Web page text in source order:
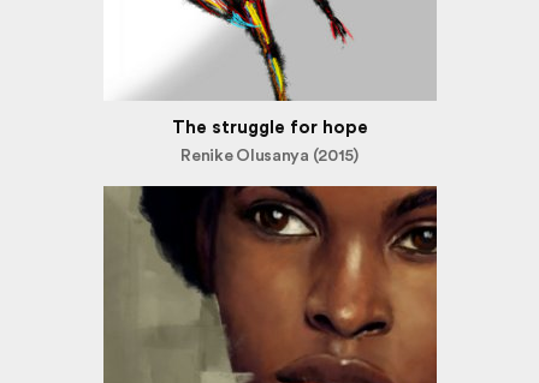
The struggle for hope
Renike Olusanya (2015)